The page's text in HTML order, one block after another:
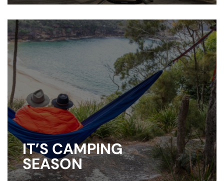
IT’S CAMPING
SEASON